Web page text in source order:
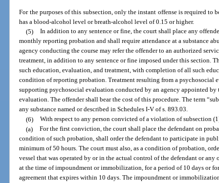
For the purposes of this subsection, only the instant offense is required to
has a blood-alcohol level or breath-alcohol level of 0.15 or higher.
(5) In addition to any sentence or fine, the court shall place any
monthly reporting probation and shall require attendance at a substance
agency conducting the course may refer the offender to an authorized
treatment, in addition to any sentence or fine imposed under this section.
such education, evaluation, and treatment, with completion of all such
condition of reporting probation. Treatment resulting from a psychosocial
supporting psychosocial evaluation conducted by an agency appointed
evaluation. The offender shall bear the cost of this procedure. The term
any substance named or described in Schedules I-V of s. 893.03.
(6) With respect to any person convicted of a violation of subsection
(a) For the first conviction, the court shall place the defendant on
condition of such probation, shall order the defendant to participate in
minimum of 50 hours. The court must also, as a condition of probation,
vessel that was operated by or in the actual control of the defendant or any
at the time of impoundment or immobilization, for a period of 10 days or
agreement that expires within 10 days. The impoundment or